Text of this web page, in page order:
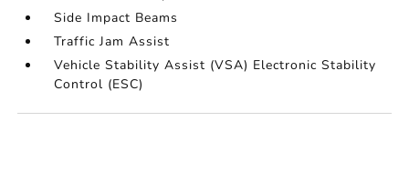
Side Impact Beams
Traffic Jam Assist
Vehicle Stability Assist (VSA) Electronic Stability
Control (ESC)